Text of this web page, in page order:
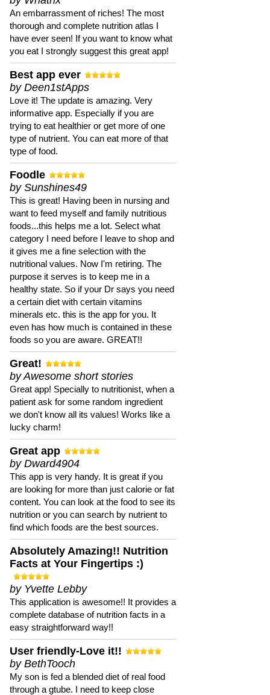
An embarrassment of riches! The most
thorough and complete nutrition atlas I
have ever seen! If you want to know what
you eat I strongly suggest this great app!
Best app ever
by Deen1stApps
Love it! The update is amazing. Very
informative app. Especially if you are
trying to eat healthier or get more of one
type of nutrient. You can eat more of that
type of food.
Foodle
by Sunshines49
This is great! Having been in nursing and
want to feed myself and family nutritious
foods...this helps me a lot. Select what
category I need before I leave to shop and
it gives me a fine selection with the
nutritional values. Now I'm retiring. The
purpose it serves is to keep me in a
healthy state. So if your Dr says you need
a certain diet with certain vitamins
minerals etc. this is the app for you. It
even has how much is contained in these
foods so you are aware. GREAT!!
Great!
by Awesome short stories
Great app! Specially to nutritionist, when a
patient ask for some random ingredient
we don't know all its values! Works like a
lucky charm!
Great app
by Dward4904
This app is very handy. It is great if you
are looking for more than just calorie or fat
content. You can look at the food to see its
nutrition or you can search by nutrient to
find which foods are the best sources.
Absolutely Amazing!! Nutrition
Facts at Your Fingertips :)
by Yvette Lebby
This application is awesome!! It provides a
complete database of nutrition facts in a
easy straightforward way!!
User friendly-Love it!!
by BethTooch
My son is fed a blended diet of real food
through a gtube. I need to keep close